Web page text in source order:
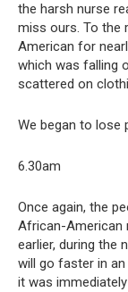
the harsh nurse
miss ours. To the
American for
which was falling
scattered on
We began to lose
6.30am
Once again, the
African-American
earlier, during the
will go faster in
it was